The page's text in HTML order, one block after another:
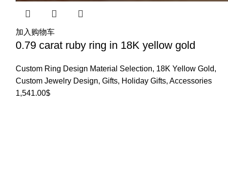
加入购物车
0.79 carat ruby ring in 18K yellow gold
Custom Ring Design Material Selection, 18K Yellow Gold,
Custom Jewelry Design,Gifts, Holiday Gifts,Accessories
1,541.00$